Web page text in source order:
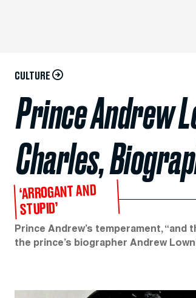
CULTURE
Prince Andrew
Charles,
‘ARROGANT AND
STUPID’
Prince Andrew’s temperament, “and
the prince’s biographer Andrew